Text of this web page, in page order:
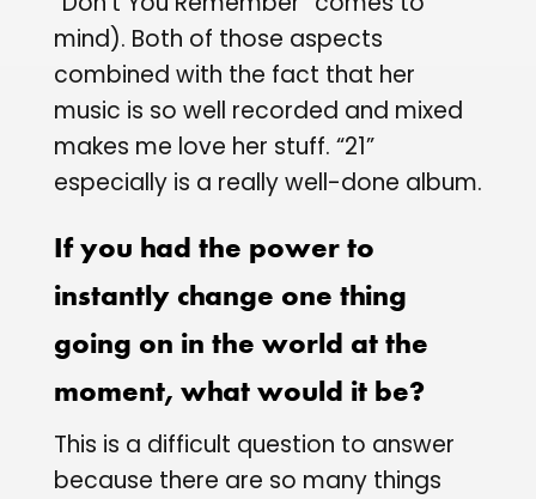
mind). Both of those aspects
combined with the fact that her
music is so well recorded and mixed
makes me love her stuff. “21”
especially is a really well-done album.
If you had the power to
instantly change one thing
going on in the world at the
moment, what would it be?
This is a difficult question to answer
because there are so many things